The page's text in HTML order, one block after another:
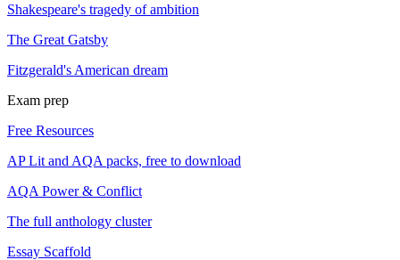
Shakespeare's tragedy of ambition
The Great Gatsby
Fitzgerald's American dream
Exam prep
Free Resources
AP Lit and AQA packs, free to download
AQA Power & Conflict
The full anthology cluster
Essay Scaffold